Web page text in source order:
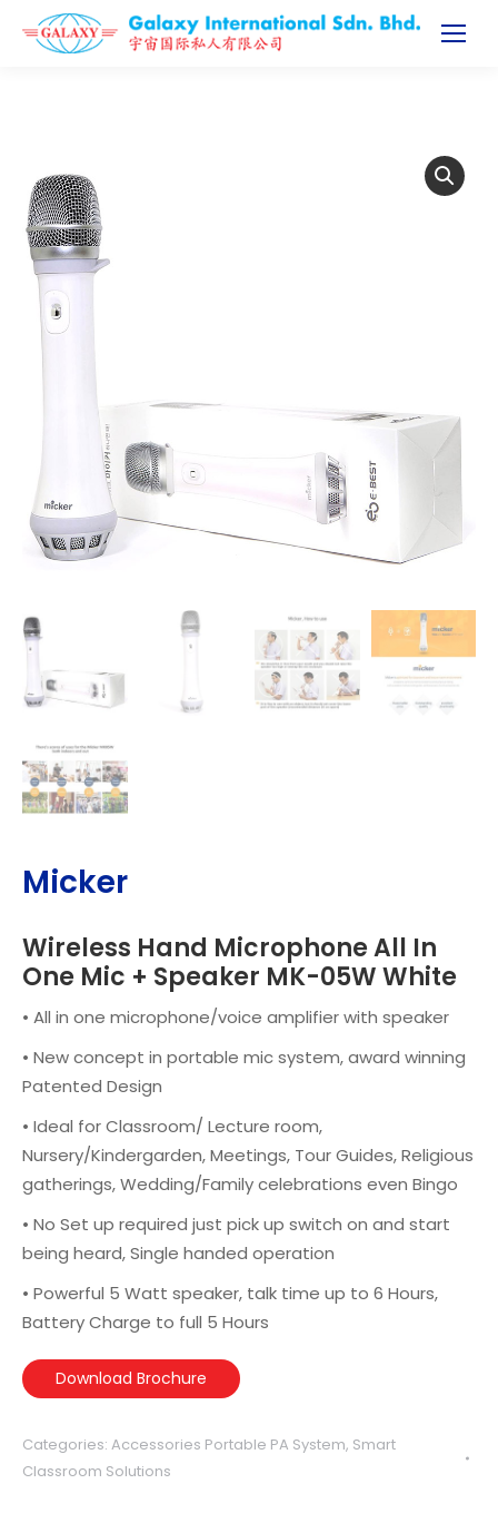
Micker
Wireless Hand Microphone All In
One Mic + Speaker MK-05W White
• All in one microphone/voice amplifier with speaker
• New concept in portable mic system, award winning
Patented Design
• Ideal for Classroom/ Lecture room,
Nursery/Kindergarden, Meetings, Tour Guides, Religious
gatherings, Wedding/Family celebrations even Bingo
• No Set up required just pick up switch on and start
being heard, Single handed operation
• Powerful 5 Watt speaker, talk time up to 6 Hours,
Battery Charge to full 5 Hours
Download Brochure
Categories: Accessories Portable PA System, Smart
Classroom Solutions